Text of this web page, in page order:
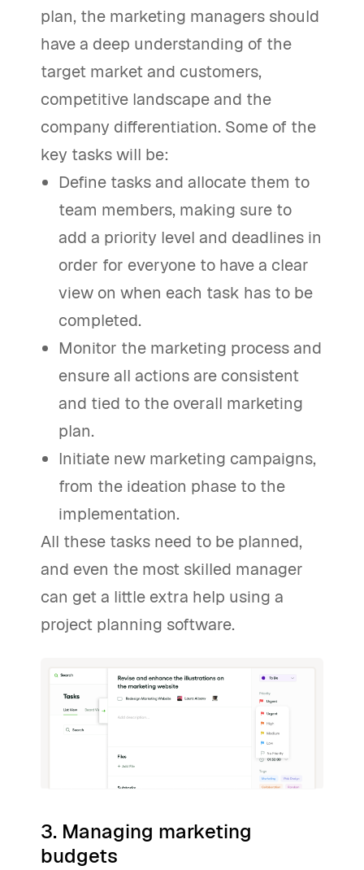
plan, the marketing managers should
have a deep understanding of the
target market and customers,
competitive landscape and the
company differentiation. Some of the
key tasks will be:
Define tasks and allocate them to
team members, making sure to
add a priority level and deadlines in
order for everyone to have a clear
view on when each task has to be
completed.
Monitor the marketing process and
ensure all actions are consistent
and tied to the overall marketing
plan.
Initiate new marketing campaigns,
from the ideation phase to the
implementation.
All these tasks need to be planned,
and even the most skilled manager
can get a little extra help using a
project planning software.
3. Managing marketing
budgets